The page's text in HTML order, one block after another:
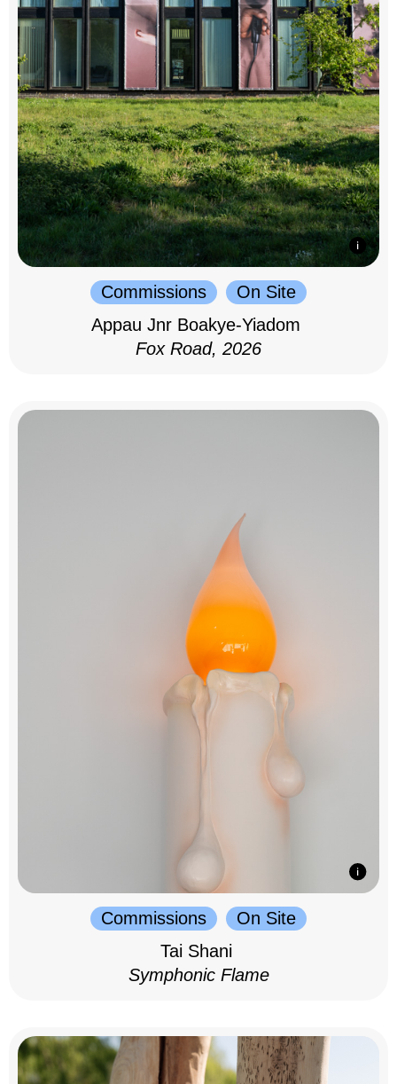
Commissions
On Site
Appau Jnr Boakye-Yiadom
Fox Road, 2026
Commissions
On Site
Tai Shani
Symphonic Flame